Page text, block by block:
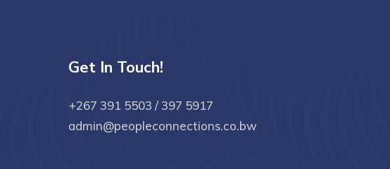
Get In Touch!
+267 391 5503 / 397 5917
admin@peopleconnections.co.bw